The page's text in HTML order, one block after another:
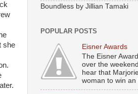
she
Boundless by Jillian Tamaki
POPULAR POSTS
Eisner Awards
The Eisner
over the
hear that
woman to win an